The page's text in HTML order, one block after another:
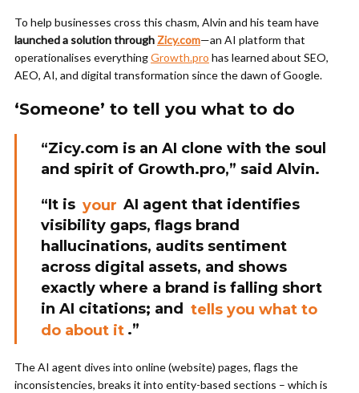
To help businesses cross this chasm, Alvin and his team have
launched a solution through Zicy.com—an AI platform that
operationalises everythingGrowth.pro has learned about SEO,
AEO, AI, and digital transformation since the dawn of Google.
‘Someone’ to tell you what to do
“Zicy.com is an AI clone with the soul
and spirit of Growth.pro,” said Alvin.
“It is your AI agent that identifies
visibility gaps, flags brand
hallucinations, audits sentiment
across digital assets, and shows
exactly where a brand is falling short
in AI citations; and tells you what to
do about it .”
The AI agent dives into online (website) pages, flags the
inconsistencies, breaks it into entity-based sections – which is